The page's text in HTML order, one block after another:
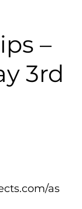
–
3rd
as